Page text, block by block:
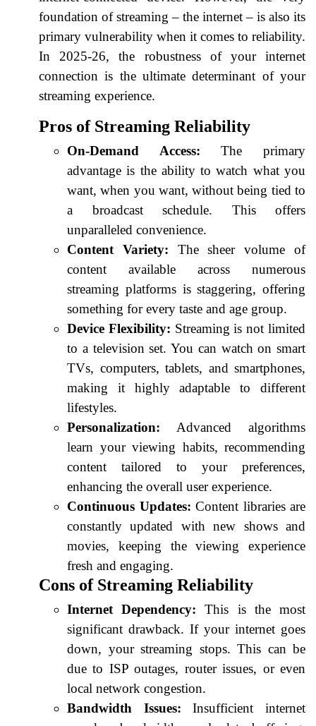
foundation of streaming – the internet – is also its
primary vulnerability when it comes to reliability.
In 2025-26, the robustness of your internet
connection is the ultimate determinant of your
streaming experience.
Pros of Streaming Reliability
On-Demand Access: The primary
advantage is the ability to watch what you
want, when you want, without being tied to
a broadcast schedule. This offers
unparalleled convenience.
Content Variety: The sheer volume of
content available across numerous
streaming platforms is staggering, offering
something for every taste and age group.
Device Flexibility: Streaming is not limited
to a television set. You can watch on smart
TVs, computers, tablets, and smartphones,
making it highly adaptable to different
lifestyles.
Personalization: Advanced algorithms
learn your viewing habits, recommending
content tailored to your preferences,
enhancing the overall user experience.
Continuous Updates: Content libraries are
constantly updated with new shows and
movies, keeping the viewing experience
fresh and engaging.
Cons of Streaming Reliability
Internet Dependency: This is the most
significant drawback. If your internet goes
down, your streaming stops. This can be
due to ISP outages, router issues, or even
local network congestion.
Bandwidth Issues: Insufficient internet